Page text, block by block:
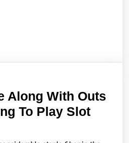
Along With Outs
To Play Slot